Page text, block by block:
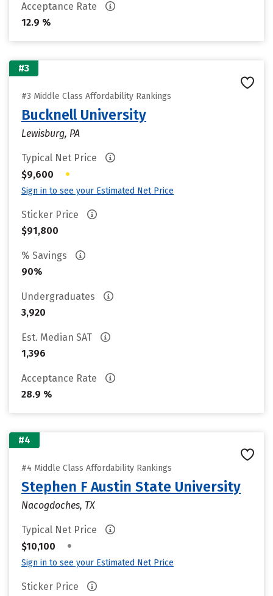
Acceptance Rate
12.9 %
#3
#3 Middle Class Affordability Rankings
Bucknell University
Lewisburg, PA
Typical Net Price
$9,600
•
Sign in to see your Estimated Net Price
Sticker Price
$91,800
% Savings
90%
Undergraduates
3,920
Est. Median SAT
1,396
Acceptance Rate
28.9 %
#4
#4 Middle Class Affordability Rankings
Stephen F Austin State University
Nacogdoches, TX
Typical Net Price
$10,100
•
Sign in to see your Estimated Net Price
Sticker Price